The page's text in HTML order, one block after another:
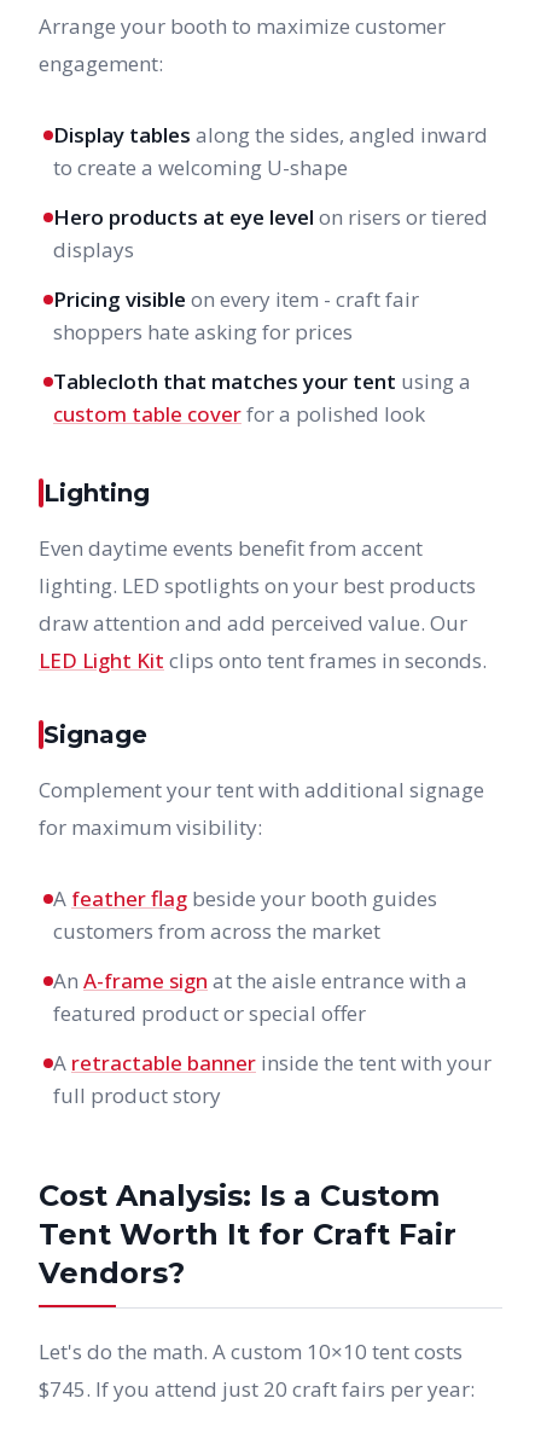
Arrange your booth to maximize customer
engagement:
Display tables along the sides, angled inward
to create a welcoming U-shape
Hero products at eye level on risers or tiered
displays
Pricing visible on every item - craft fair
shoppers hate asking for prices
Tablecloth that matches your tent using a
custom table coverfor a polished look
Lighting
Even daytime events benefit from accent
lighting. LED spotlights on your best products
draw attention and add perceived value. Our
LED Light Kit clips onto tent frames in seconds.
Signage
Complement your tent with additional signage
for maximum visibility:
A feather flag beside your booth guides
customers from across the market
An A-frame sign at the aisle entrance with a
featured product or special offer
A retractable banner inside the tent with your
full product story
Cost Analysis: Is a Custom
Tent Worth It for Craft Fair
Vendors?
Let's do the math. A custom 10×10 tent costs
$745. If you attend just 20 craft fairs per year: